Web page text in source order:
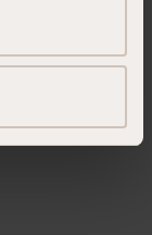
Asset Commander